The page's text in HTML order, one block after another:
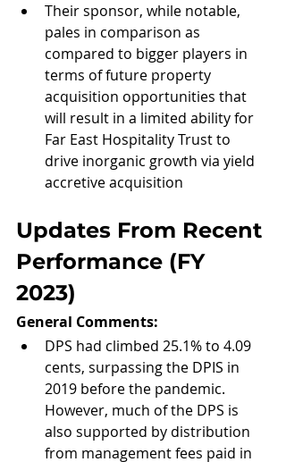
Their sponsor, while notable,
pales in comparison as
compared to bigger players in
terms of future property
acquisition opportunities that
will result in a limited ability for
Far East Hospitality Trust to
drive inorganic growth via yield
accretive acquisition
Updates From Recent
Performance (FY
2023)
General Comments:
DPS had climbed 25.1% to 4.09
cents, surpassing the DPIS in
2019 before the pandemic.
However, much of the DPS is
also supported by distribution
from management fees paid in